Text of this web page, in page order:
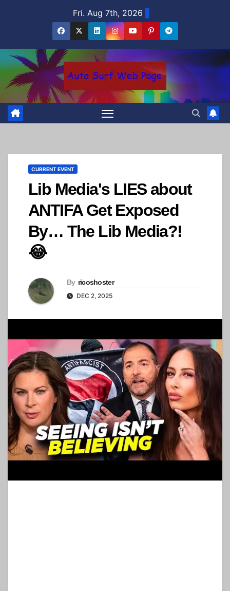
Fri. Aug 7th, 2026
CURRENT EVENT
Lib Media's LIES about
ANTIFA Get Exposed
By… The Lib Media?!
😂
By ricoshoster
DEC 2, 2025